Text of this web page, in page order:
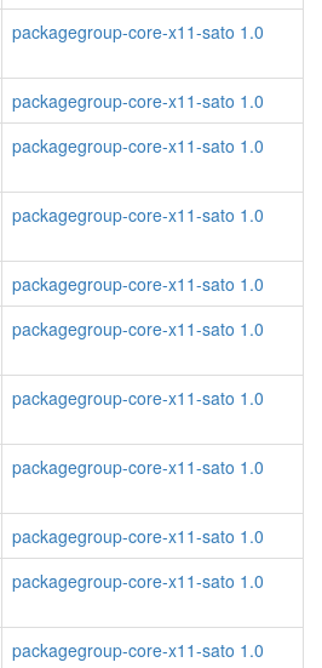
packagegroup-core-x11-sato 1.0
packagegroup-core-x11-sato 1.0
packagegroup-core-x11-sato 1.0
packagegroup-core-x11-sato 1.0
packagegroup-core-x11-sato 1.0
packagegroup-core-x11-sato 1.0
packagegroup-core-x11-sato 1.0
packagegroup-core-x11-sato 1.0
packagegroup-core-x11-sato 1.0
packagegroup-core-x11-sato 1.0
packagegroup-core-x11-sato 1.0